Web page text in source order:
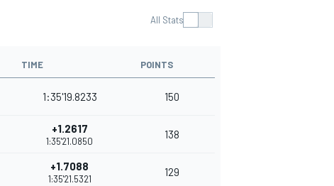
All Stats
TIME POINTS
1:35'19.8233 150
+1.2617
1:35'21.0850
138
+1.7088
1:35'21.5321
129